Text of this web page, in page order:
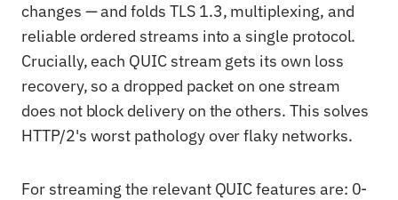
changes — and folds TLS 1.3, multiplexing, and
reliable ordered streams into a single protocol.
Crucially, each QUIC stream gets its own loss
recovery, so a dropped packet on one stream
does not block delivery on the others. This solves
HTTP/2's worst pathology over flaky networks.
For streaming the relevant QUIC features are: 0-